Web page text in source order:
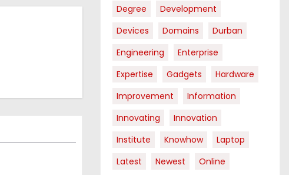
Degree
Development
Devices
Domains
Durban
Engineering
Enterprise
Expertise
Gadgets
Hardware
Improvement
Information
Innovating
Innovation
Institute
Knowhow
Laptop
Latest
Newest Online